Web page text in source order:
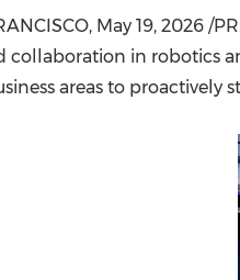
, May 19, 2026 /
collaboration in robotics
areas to proactively